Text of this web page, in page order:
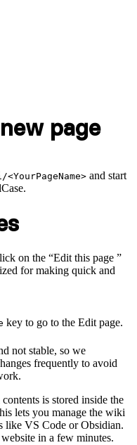
page
and start
on the “Edit this page ”
for making quick and
key to go to the Edit page.
not stable, so we
frequently to avoid
is stored inside the
lets you manage the wiki
like VS Code or Obsidian.
in a few minutes.